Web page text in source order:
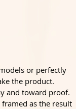
or perfectly
the product.
and toward proof.
framed as the result